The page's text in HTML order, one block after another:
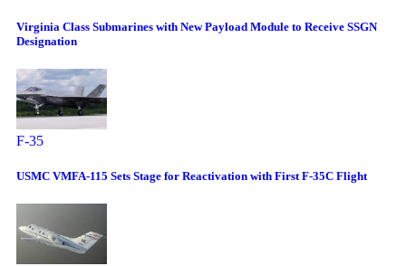
Virginia Class Submarines with New Payload Module to Receive SSGN
Designation
F-35
USMC VMFA-115 Sets Stage for Reactivation with First F-35C Flight